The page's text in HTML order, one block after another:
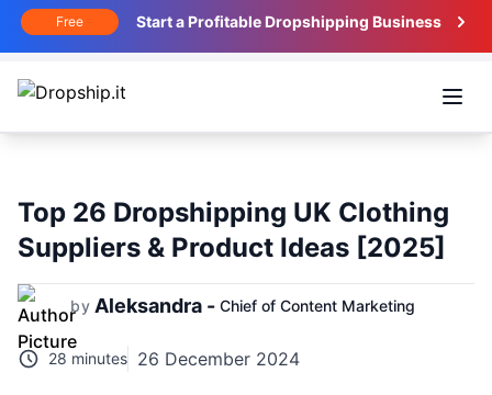
Free Start a Profitable Dropshipping Business
Top 26 Dropshipping UK Clothing
Suppliers & Product Ideas [2025]
by Aleksandra - Chief of Content Marketing
28 minutes 26 December 2024